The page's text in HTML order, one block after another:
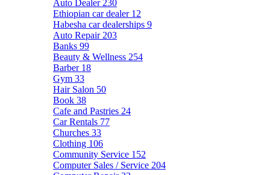
Auto Dealer 230
Ethiopian car dealer 12
Habesha car dealerships 9
Auto Repair 203
Banks 99
Beauty & Wellness 254
Barber 18
Gym 33
Hair Salon 50
Book 38
Cafe and Pastries 24
Car Rentals 77
Churches 33
Clothing 106
Community Service 152
Computer Sales / Service 204